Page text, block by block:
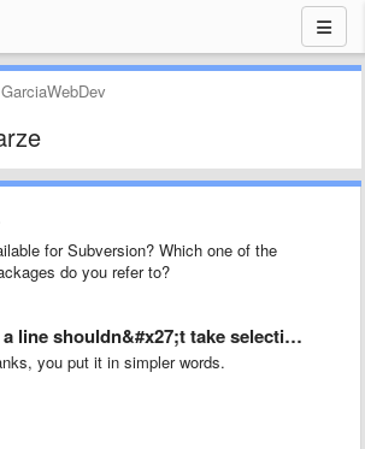
GarciaWebDev
for Subversion? Which one of the
do you refer to?
take selection into account, but whole …
you put it in simpler words.